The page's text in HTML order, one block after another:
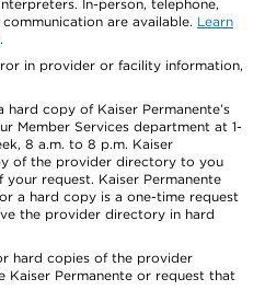
In-person, telephone,
are available. Learn
.
in provider or facility information,
hard copy of Kaiser Permanente’s
Member Services department at 1-
8 a.m. to 8 p.m. Kaiser
of the provider directory to you
request. Kaiser Permanente
a hard copy is a one-time request
the provider directory in hard
hard copies of the provider
Kaiser Permanente or request that